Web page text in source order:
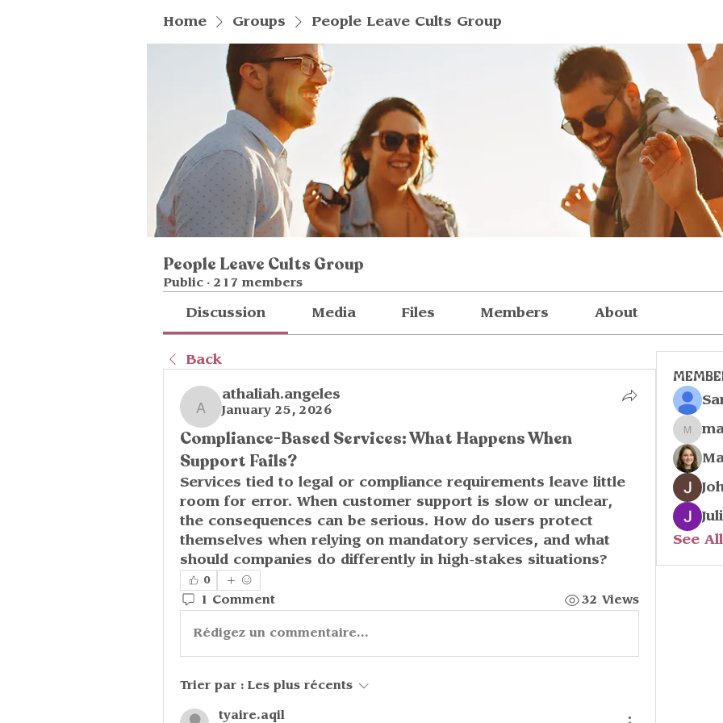
Home Groups People Leave Cults Group
People Leave Cults Group
Public · 217 members
Discussion Media Files Members About
Back
athaliah.angeles
athaliah.angeles
January 25, 2026
Compliance-Based Services: What Happens When
Support Fails?
Services tied to legal or compliance requirements leave little
room for error. When customer support is slow or unclear,
the consequences can be serious. How do users protect
themselves when relying on mandatory services, and what
should companies do differently in high-stakes situations?
0
1 Comment 32 Views
Rédigez un commentaire...
Trier par : Les plus récents
tyaire.aqil
See